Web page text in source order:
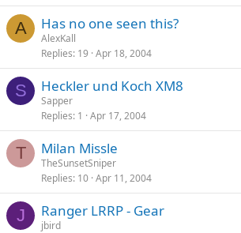
A Has no one seen this?
AlexKall
Replies 19 Apr 18, 2004
S Heckler und Koch XM8
Sapper
Replies 1 Apr 17, 2004
T Milan Missle
TheSunsetSniper
Replies 10 Apr 11, 2004
J Ranger LRRP - Gear
jbird